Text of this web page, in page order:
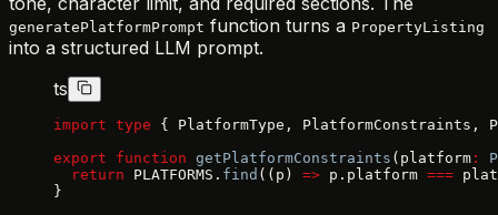
generatePlatformPrompt function turns a PropertyListing
into a structured LLM prompt.
ts
import type { PlatformType,
export function getPlatformConstraints (platform :
  return
PLATFORMS. find ((p) => p.platform ===
}